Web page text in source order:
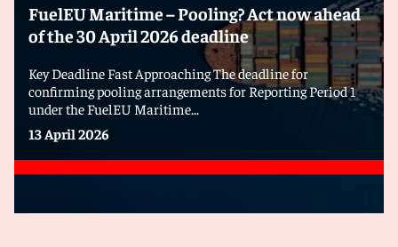
FuelEU Maritime – Pooling? Act now ahead
of the 30 April 2026 deadline
Key Deadline Fast Approaching The deadline for
confirming pooling arrangements for Reporting Period 1
under the FuelEU Maritime...
13 April 2026